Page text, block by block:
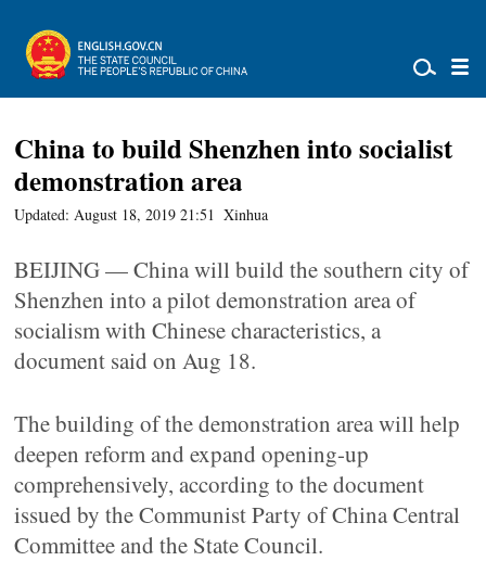
China to build Shenzhen into socialist
demonstration area
Updated: August 18, 2019 21:51 Xinhua
BEIJING — China will build the southern city of
Shenzhen into a pilot demonstration area of
socialism with Chinese characteristics, a
document said on Aug 18.
The building of the demonstration area will help
deepen reform and expand opening-up
comprehensively, according to the document
issued by the Communist Party of China Central
Committee and the State Council.